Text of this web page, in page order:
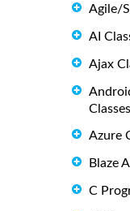
Agile/
AI
Ajax
Classes
Azure
Blaze
C